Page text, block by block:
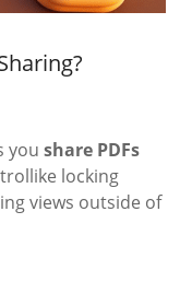
youshare PDFs
locking
views outside of